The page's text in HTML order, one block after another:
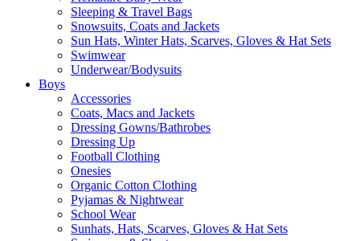
Sleeping & Travel Bags
Snowsuits, Coats and Jackets
Sun Hats, Winter Hats, Scarves, Gloves & Hat Sets
Swimwear
Underwear/Bodysuits
Boys
Accessories
Coats, Macs and Jackets
Dressing Gowns/Bathrobes
Dressing Up
Football Clothing
Onesies
Organic Cotton Clothing
Pyjamas & Nightwear
School Wear
Sunhats, Hats, Scarves, Gloves & Hat Sets